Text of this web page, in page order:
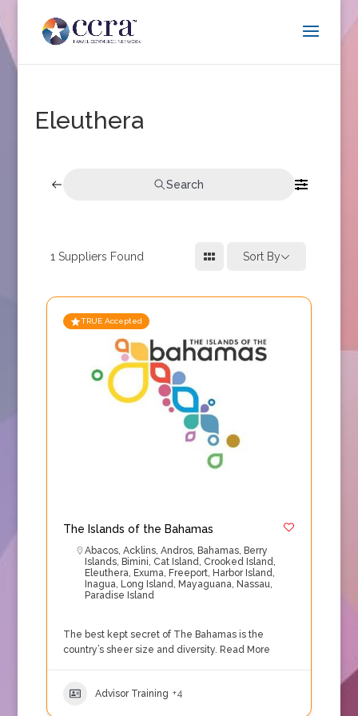
Eleuthera
Search
1 Suppliers Found Sort By
TRUE Accepted
The Islands of the Bahamas
Abacos, Acklins, Andros, Bahamas, Berry
Islands, Bimini, Cat Island, Crooked Island,
Eleuthera, Exuma, Freeport, Harbor Island,
Inagua, Long Island, Mayaguana, Nassau,
Paradise Island
The best kept secret of The Bahamas is the
country’s sheer size and diversity. Read More
Advisor Training +4